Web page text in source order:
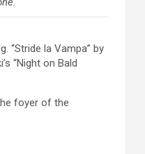
“Stride la Vampa” by
“Night on Bald
foyer of the